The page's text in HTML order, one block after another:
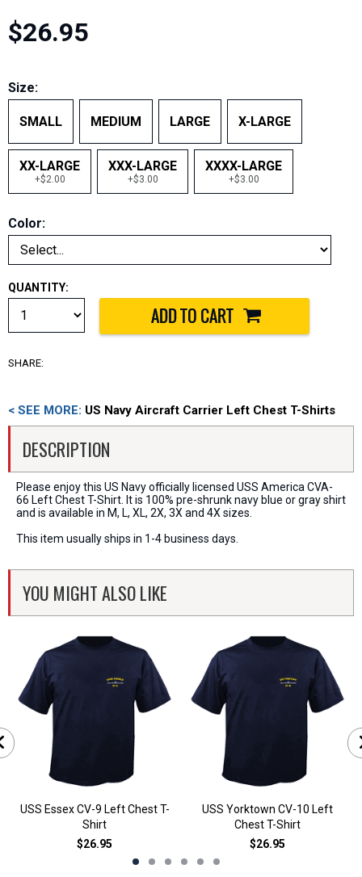
$26.95
Size:
SMALL MEDIUM LARGE X-LARGE
XX-LARGE
+$2.00
XXX-LARGE
+$3.00
XXXX-LARGE
+$3.00
Color:
QUANTITY:
SHARE:
< SEE MORE: US Navy Aircraft Carrier Left Chest T-Shirts
DESCRIPTION
Please enjoy this US Navy officially licensed USS America CVA-
66 Left Chest T-Shirt. It is 100% pre-shrunk navy blue or gray shirt
and is available in M, L, XL, 2X, 3X and 4X sizes.
This item usually ships in 1-4 business days.
YOU MIGHT ALSO LIKE
USS Essex CV-9 Left Chest T-
Shirt
$26.95
USS Yorktown CV-10 Left
Chest T-Shirt
$26.95